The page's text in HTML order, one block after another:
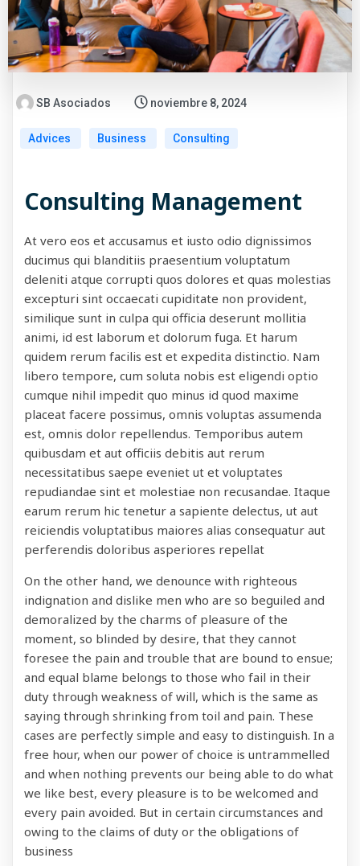
SB Asociados noviembre 8, 2024
Advices Business Consulting
Consulting Management
At vero eos et accusamus et iusto odio dignissimos
ducimus qui blanditiis praesentium voluptatum
deleniti atque corrupti quos dolores et quas molestias
excepturi sint occaecati cupiditate non provident,
similique sunt in culpa qui officia deserunt mollitia
animi, id est laborum et dolorum fuga. Et harum
quidem rerum facilis est et expedita distinctio. Nam
libero tempore, cum soluta nobis est eligendi optio
cumque nihil impedit quo minus id quod maxime
placeat facere possimus, omnis voluptas assumenda
est, omnis dolor repellendus. Temporibus autem
quibusdam et aut officiis debitis aut rerum
necessitatibus saepe eveniet ut et voluptates
repudiandae sint et molestiae non recusandae. Itaque
earum rerum hic tenetur a sapiente delectus, ut aut
reiciendis voluptatibus maiores alias consequatur aut
perferendis doloribus asperiores repellat
On the other hand, we denounce with righteous
indignation and dislike men who are so beguiled and
demoralized by the charms of pleasure of the
moment, so blinded by desire, that they cannot
foresee the pain and trouble that are bound to ensue;
and equal blame belongs to those who fail in their
duty through weakness of will, which is the same as
saying through shrinking from toil and pain. These
cases are perfectly simple and easy to distinguish. In a
free hour, when our power of choice is untrammelled
and when nothing prevents our being able to do what
we like best, every pleasure is to be welcomed and
every pain avoided. But in certain circumstances and
owing to the claims of duty or the obligations of
business